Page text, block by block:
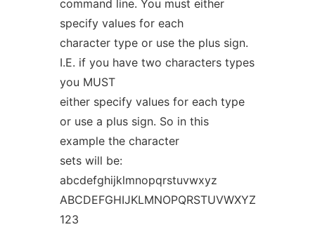
command line. You must either
specify values for each
character type or use the plus sign.
I.E. if you have two characters types
you MUST
either specify values for each type
or use a plus sign. So in this
example the character
sets will be:
abcdefghijklmnopqrstuvwxyz
ABCDEFGHIJKLMNOPQRSTUVWXYZ
123